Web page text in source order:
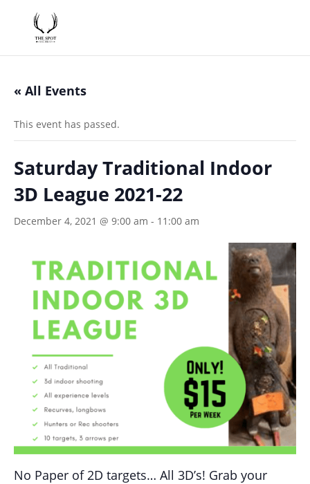
« All Events
This event has passed.
Saturday Traditional Indoor
3D League 2021-22
December 4, 2021 @ 9:00 am - 11:00 am
No Paper of 2D targets… All 3D’s! Grab your